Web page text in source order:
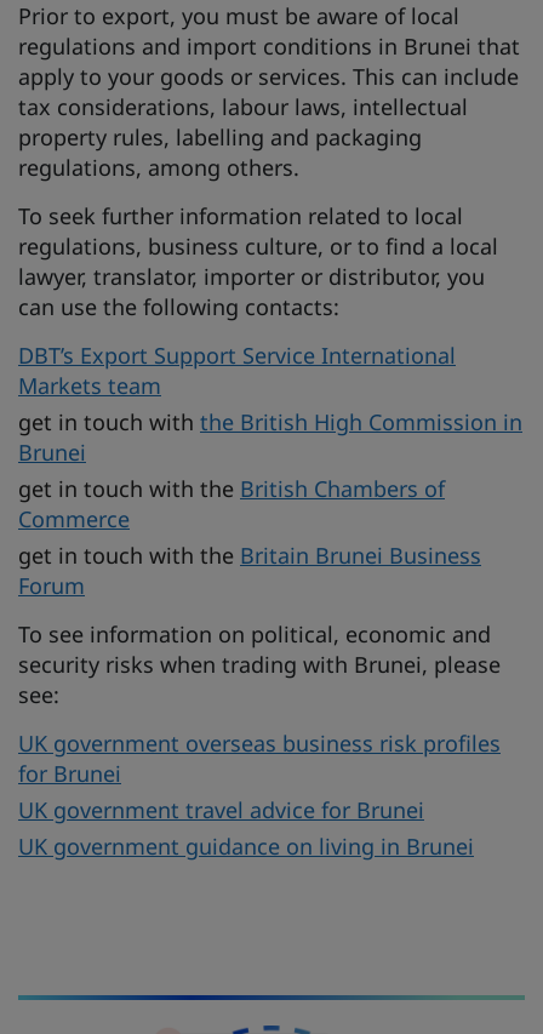
Prior to export, you must be aware of local
regulations and import conditions in Brunei that
apply to your goods or services. This can include
tax considerations, labour laws, intellectual
property rules, labelling and packaging
regulations, among others.
To seek further information related to local
regulations, business culture, or to find a local
lawyer, translator, importer or distributor, you
can use the following contacts:
DBT’s Export Support Service International
Markets team
get in touch with the British High Commission in
Brunei
get in touch with the British Chambers of
Commerce
get in touch with the Britain Brunei Business
Forum
To see information on political, economic and
security risks when trading with Brunei, please
see:
UK government overseas business risk profiles
for Brunei
UK government travel advice for Brunei
UK government guidance on living in Brunei